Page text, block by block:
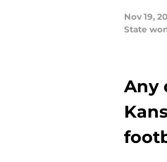
Nov 19,
State
Any